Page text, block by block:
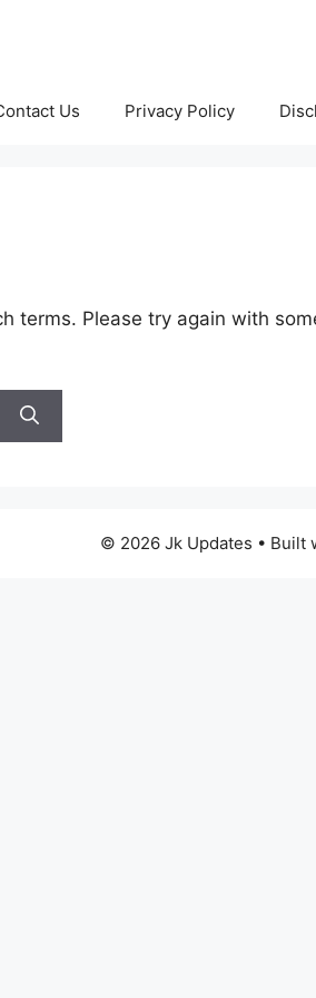
Us Privacy Policy
terms. Please try again with
© 2026 Jk Updates • Built